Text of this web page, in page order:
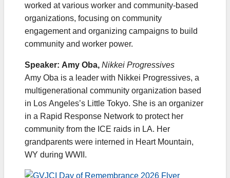
worked at various worker and community-based
organizations, focusing on community
engagement and organizing campaigns to build
community and worker power. ​
Speaker: Amy Oba, Nikkei Progressives
Amy Oba is a leader with Nikkei Progressives, a
multigenerational community organization based
in Los Angeles’s Little Tokyo. She is an organizer
in a Rapid Response Network to protect her
community from the ICE raids in LA. Her
grandparents were interned in Heart Mountain,
WY during WWII.